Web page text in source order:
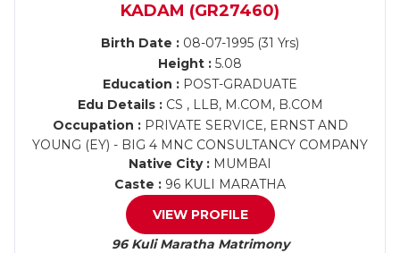
KADAM (GR27460)
Birth Date : 08-07-1995 (31 Yrs)
Height : 5.08
Education : POST-GRADUATE
Edu Details :CS , LLB, M.COM, B.COM
Occupation :PRIVATE SERVICE, ERNST AND
YOUNG (EY) - BIG 4 MNC CONSULTANCY COMPANY
Native City : MUMBAI
Caste : 96 KULI MARATHA
VIEW PROFILE
96 Kuli Maratha Matrimony